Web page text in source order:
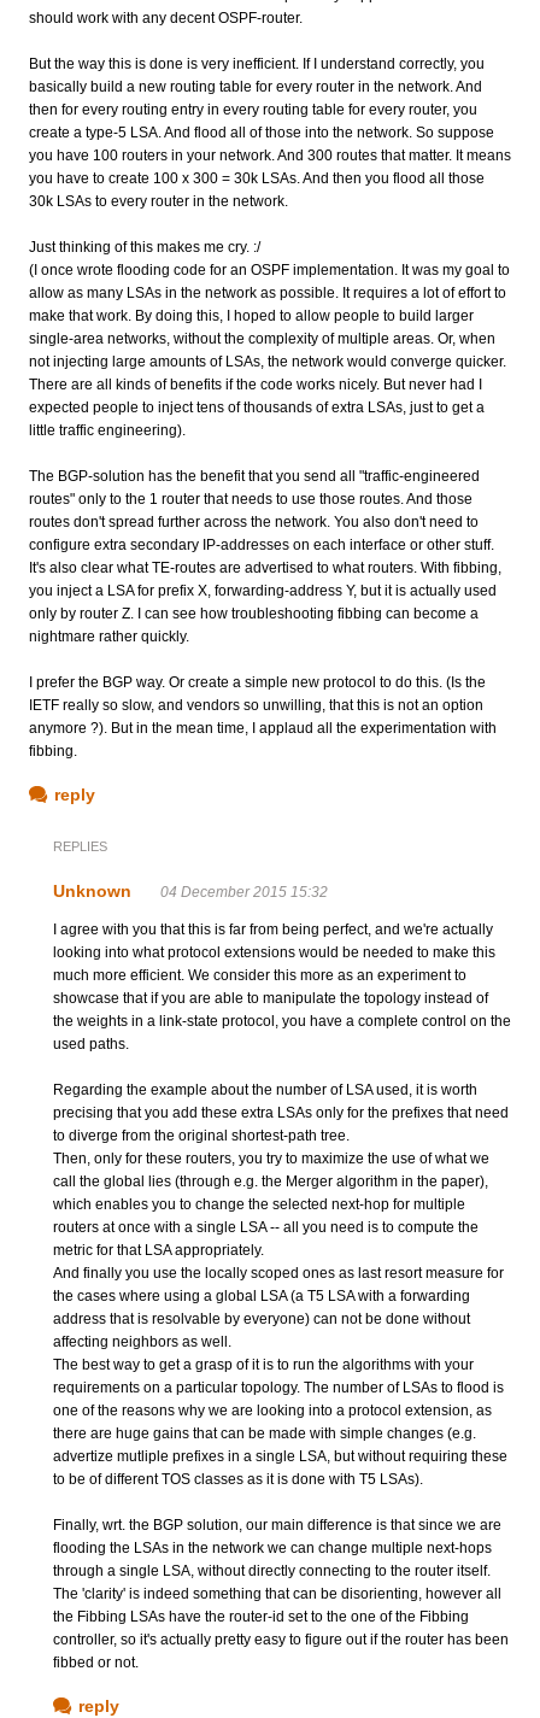
should work with any decent OSPF-router.
But the way this is done is very inefficient. If I understand correctly, you
basically build a new routing table for every router in the network. And
then for every routing entry in every routing table for every router, you
create a type-5 LSA. And flood all of those into the network. So suppose
you have 100 routers in your network. And 300 routes that matter. It means
you have to create 100 x 300 = 30k LSAs. And then you flood all those
30k LSAs to every router in the network.
Just thinking of this makes me cry. :/
(I once wrote flooding code for an OSPF implementation. It was my goal to
allow as many LSAs in the network as possible. It requires a lot of effort to
make that work. By doing this, I hoped to allow people to build larger
single-area networks, without the complexity of multiple areas. Or, when
not injecting large amounts of LSAs, the network would converge quicker.
There are all kinds of benefits if the code works nicely. But never had I
expected people to inject tens of thousands of extra LSAs, just to get a
little traffic engineering).
The BGP-solution has the benefit that you send all "traffic-engineered
routes" only to the 1 router that needs to use those routes. And those
routes don't spread further across the network. You also don't need to
configure extra secondary IP-addresses on each interface or other stuff.
It's also clear what TE-routes are advertised to what routers. With fibbing,
you inject a LSA for prefix X, forwarding-address Y, but it is actually used
only by router Z. I can see how troubleshooting fibbing can become a
nightmare rather quickly.
I prefer the BGP way. Or create a simple new protocol to do this. (Is the
IETF really so slow, and vendors so unwilling, that this is not an option
anymore ?). But in the mean time, I applaud all the experimentation with
fibbing.
reply
REPLIES
Unknown 04 December 2015 15:32
I agree with you that this is far from being perfect, and we're actually
looking into what protocol extensions would be needed to make this
much more efficient. We consider this more as an experiment to
showcase that if you are able to manipulate the topology instead of
the weights in a link-state protocol, you have a complete control on the
used paths.
Regarding the example about the number of LSA used, it is worth
precising that you add these extra LSAs only for the prefixes that need
to diverge from the original shortest-path tree.
Then, only for these routers, you try to maximize the use of what we
call the global lies (through e.g. the Merger algorithm in the paper),
which enables you to change the selected next-hop for multiple
routers at once with a single LSA -- all you need is to compute the
metric for that LSA appropriately.
And finally you use the locally scoped ones as last resort measure for
the cases where using a global LSA (a T5 LSA with a forwarding
address that is resolvable by everyone) can not be done without
affecting neighbors as well.
The best way to get a grasp of it is to run the algorithms with your
requirements on a particular topology. The number of LSAs to flood is
one of the reasons why we are looking into a protocol extension, as
there are huge gains that can be made with simple changes (e.g.
advertize mutliple prefixes in a single LSA, but without requiring these
to be of different TOS classes as it is done with T5 LSAs).
Finally, wrt. the BGP solution, our main difference is that since we are
flooding the LSAs in the network we can change multiple next-hops
through a single LSA, without directly connecting to the router itself.
The 'clarity' is indeed something that can be disorienting, however all
the Fibbing LSAs have the router-id set to the one of the Fibbing
controller, so it's actually pretty easy to figure out if the router has been
fibbed or not.
reply